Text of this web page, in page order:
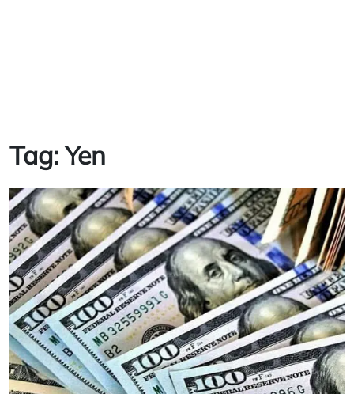
Tag:Yen